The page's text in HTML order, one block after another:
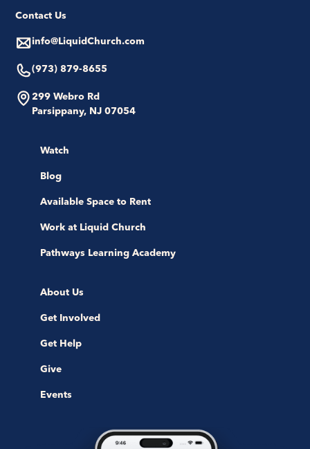
Contact Us
info@LiquidChurch.com
(973) 879-8655
299 Webro Rd
Parsippany, NJ 07054
Watch
Blog
Available Space to Rent
Work at Liquid Church
Pathways Learning Academy
About Us
Get Involved
Get Help
Give
Events